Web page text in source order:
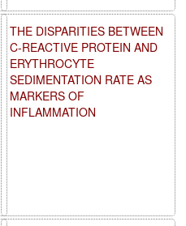
THE DISPARITIES BETWEEN
C-REACTIVE PROTEIN AND
ERYTHROCYTE
SEDIMENTATION RATE AS
MARKERS OF
INFLAMMATION